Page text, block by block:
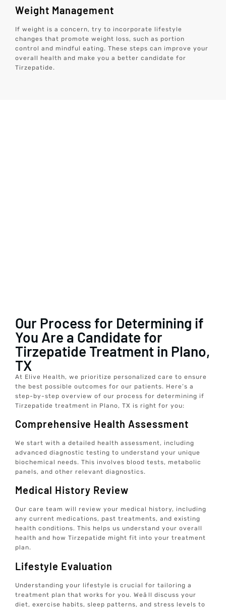
Weight Management
If weight is a concern, try to incorporate lifestyle
changes that promote weight loss, such as portion
control and mindful eating. These steps can improve your
overall health and make you a better candidate for
Tirzepatide.
Our Process for Determining if
You Are a Candidate for
Tirzepatide Treatment in Plano,
TX
At Elive Health, we prioritize personalized care to ensure
the best possible outcomes for our patients. Here’s a
step-by-step overview of our process for determining if
Tirzepatide treatment in Plano, TX is right for you:
Comprehensive Health Assessment
We start with a detailed health assessment, including
advanced diagnostic testing to understand your unique
biochemical needs. This involves blood tests, metabolic
panels, and other relevant diagnostics.
Medical History Review
Our care team will review your medical history, including
any current medications, past treatments, and existing
health conditions. This helps us understand your overall
health and how Tirzepatide might fit into your treatment
plan.
Lifestyle Evaluation
Understanding your lifestyle is crucial for tailoring a
treatment plan that works for you. Weâll discuss your
diet, exercise habits, sleep patterns, and stress levels to